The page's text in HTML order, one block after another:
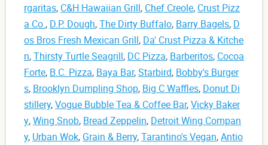
rgaritas, C&H Hawaiian Grill, Chef Creole, Crust Pizz
a Co., D.P. Dough,The Dirty Buffalo, Barry Bagels, D
os Bros Fresh Mexican Grill, Da' Crust Pizza & Kitche
n,Thirsty Turtle Seagrill, DC Pizza, Barberitos, Cocoa
Forte, B.C. Pizza, Baya Bar,Starbird, Bobby's Burger
s, Brooklyn Dumpling Shop, Big C Waffles, Donut Di
stillery,Vogue Bubble Tea & Coffee Bar,Vicky Baker
y,Wing Snob, Bread Zeppelin, Detroit Wing Compan
y, Urban Wok, Grain & Berry,Tarantino's Vegan,Antio